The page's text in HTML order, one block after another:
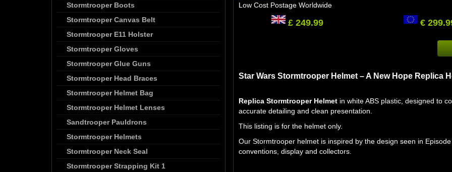
Stormtrooper Boots
Stormtrooper Canvas Belt
Stormtrooper E11 Holster
Stormtrooper Gloves
Stormtrooper Glue Guns
Stormtrooper Head Braces
Stormtrooper Helmet Bag
Stormtrooper Helmet Lenses
Sandtrooper Pauldrons
Stormtrooper Helmets
Stormtrooper Neck Seal
Stormtrooper Strapping Kit 1
Low Cost Postage Worldwide
£ 249.99 €
Star Wars Stormtrooper Helmet – A New Hope Replica
Replica Stormtrooper Helmetin white ABS plastic, designed to
accurate detailing and clean presentation.
This listing is for the helmet only.
Our Stormtrooper helmet is inspired by the design seen in
conventions, display and collectors.